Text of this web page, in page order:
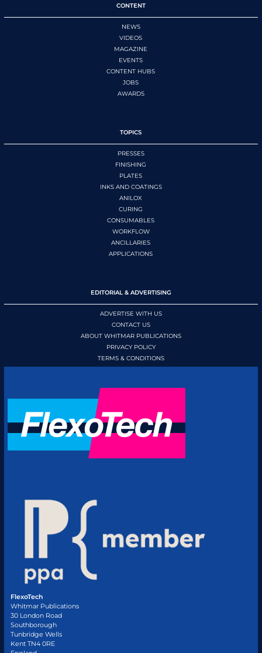
CONTENT
NEWS
VIDEOS
MAGAZINE
EVENTS
CONTENT HUBS
JOBS
AWARDS
TOPICS
PRESSES
FINISHING
PLATES
INKS AND COATINGS
ANILOX
CURING
CONSUMABLES
WORKFLOW
ANCILLARIES
APPLICATIONS
EDITORIAL & ADVERTISING
ADVERTISE WITH US
CONTACT US
ABOUT WHITMAR PUBLICATIONS
PRIVACY POLICY
TERMS & CONDITIONS
FlexoTech
Whitmar Publications
30 London Road
Southborough
Tunbridge Wells
Kent TN4 0RE